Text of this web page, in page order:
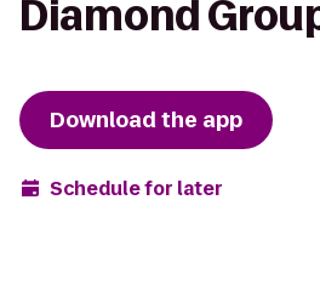
Diamond
Download the app
Schedule for later